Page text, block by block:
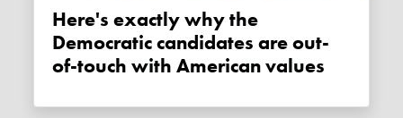
Here's exactly why the
Democratic candidates are out-
of-touch with American values